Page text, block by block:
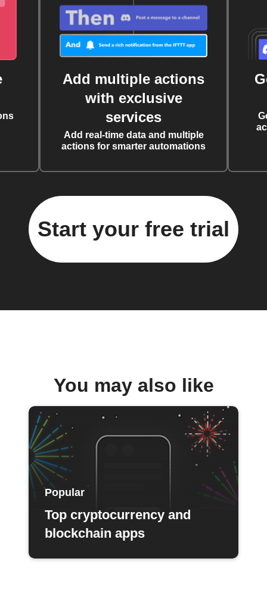
Add multiple actions
with exclusive
services
Add real-time data and multiple
actions for smarter automations
Start your free trial
You may also like
Popular
Top cryptocurrency and
blockchain apps